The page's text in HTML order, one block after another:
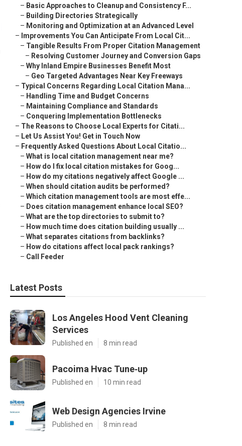
– Basic Approaches to Cleanup and Consistency F...
– Building Directories Strategically
– Monitoring and Optimization at an Advanced Level
– Improvements You Can Anticipate From Local Cit...
– Tangible Results From Proper Citation Management
– Resolving Customer Journey and Conversion Gaps
– Why Inland Empire Businesses Benefit Most
– Geo Targeted Advantages Near Key Freeways
– Typical Concerns Regarding Local Citation Mana...
– Handling Time and Budget Concerns
– Maintaining Compliance and Standards
– Conquering Implementation Bottlenecks
– The Reasons to Choose Local Experts for Citati...
– Let Us Assist You! Get in Touch Now
– Frequently Asked Questions About Local Citatio...
– What is local citation management near me?
– How do I fix local citation mistakes for Goog...
– How do my citations negatively affect Google ...
– When should citation audits be performed?
– Which citation management tools are most effe...
– Does citation management enhance local SEO?
– What are the top directories to submit to?
– How much time does citation building usually ...
– What separates citations from backlinks?
– How do citations affect local pack rankings?
– Call Feeder
Latest Posts
Los Angeles Hood Vent Cleaning
Services
Published en 8 min read
Pacoima Hvac Tune‑up
Published en 10 min read
Web Design Agencies Irvine
Published en 8 min read